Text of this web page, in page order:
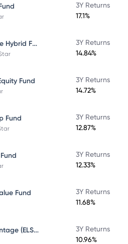
3Y Returns
17.1%
Bandhan Aggressive Hybrid Fund Direct Plan
3Y Returns
14.84%
Fund
3Y Returns
14.72%
Fund
3Y Returns
12.87%
3Y Returns
12.33%
Fund
3Y Returns
11.68%
Bandhan Tax Advantage (ELSS) Fund
3Y Returns
10.96%